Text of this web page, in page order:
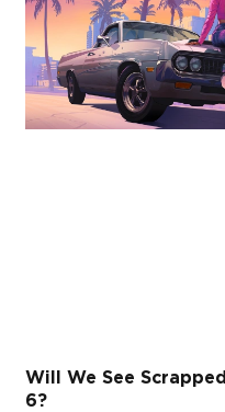
Will We See
6?